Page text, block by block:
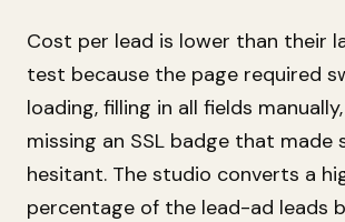
Cost per lead is lower than their
test because the page required
loading, filling in all fields
missing an SSL badge that made
hesitant. The studio converts a
percentage of the lead-ad leads